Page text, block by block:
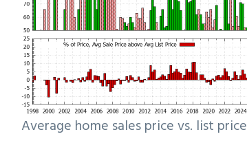
Average home sales price vs. list price